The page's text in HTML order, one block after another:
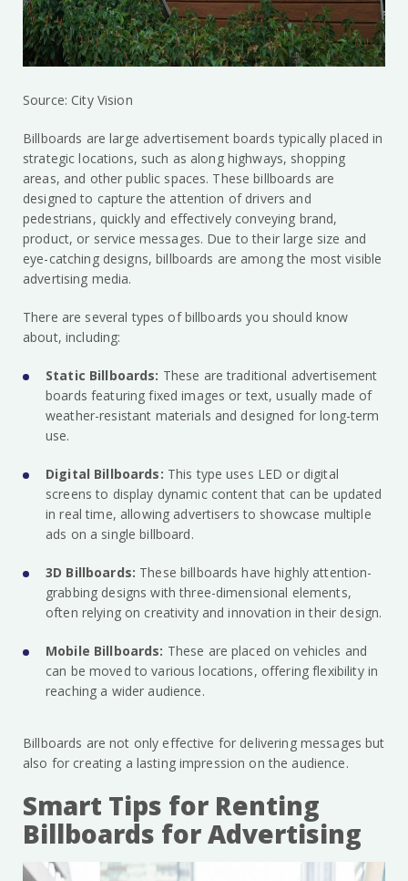
Source: City Vision
Billboards are large advertisement boards typically placed in
strategic locations, such as along highways, shopping
areas, and other public spaces. These billboards are
designed to capture the attention of drivers and
pedestrians, quickly and effectively conveying brand,
product, or service messages. Due to their large size and
eye-catching designs, billboards are among the most visible
advertising media.
There are several types of billboards you should know
about, including:
Static Billboards: These are traditional advertisement
boards featuring fixed images or text, usually made of
weather-resistant materials and designed for long-term
use.
Digital Billboards: This type uses LED or digital
screens to display dynamic content that can be updated
in real time, allowing advertisers to showcase multiple
ads on a single billboard.
3D Billboards: These billboards have highly attention-
grabbing designs with three-dimensional elements,
often relying on creativity and innovation in their design.
Mobile Billboards: These are placed on vehicles and
can be moved to various locations, offering flexibility in
reaching a wider audience.
Billboards are not only effective for delivering messages but
also for creating a lasting impression on the audience.
Smart Tips for Renting
Billboards for Advertising